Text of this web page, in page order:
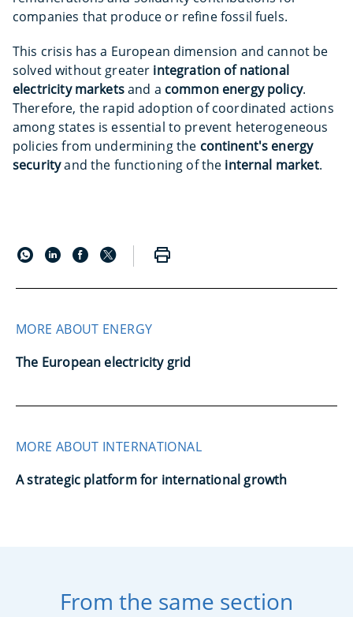
companies that produce or refine fossil fuels.
This crisis has a European dimension and cannot be
solved without greater integration of national
electricity marketsand a common energy policy.
Therefore, the rapid adoption of coordinated actions
among states is essential to prevent heterogeneous
policies from undermining the continent's energy
securityand the functioning of the internal market.
MORE ABOUT ENERGY
The European electricity grid
MORE ABOUT INTERNATIONAL
A strategic platform for international growth
From the same section